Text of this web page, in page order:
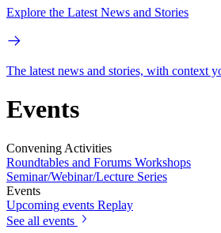
Explore the Latest News and Stories
The latest news and stories, with context
Events
Convening Activities
Roundtables and Forums Workshops
Seminar/Webinar/Lecture Series
Events
Upcoming events Replay
See all events